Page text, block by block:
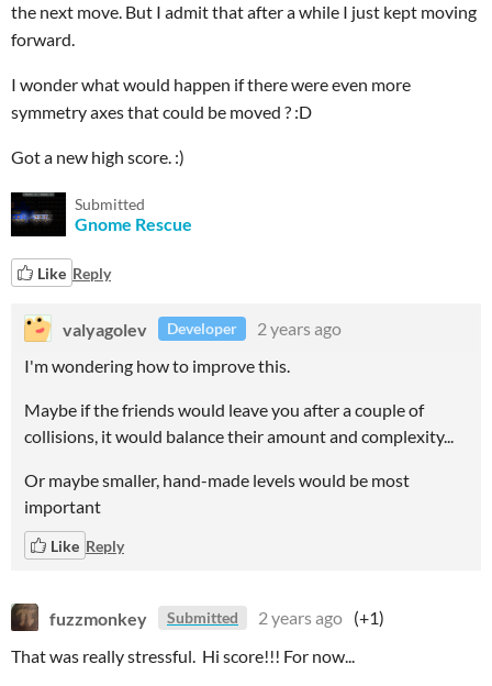
the next move. But I admit that after a while I just kept moving
forward.
I wonder what would happen if there were even more
symmetry axes that could be moved ? :D
Got a new high score. :)
Submitted
Gnome Rescue
Like Reply
valyagolev Developer
2 years ago
I'm wondering how to improve this.
Maybe if the friends would leave you after a couple of
collisions, it would balance their amount and complexity...
Or maybe smaller, hand-made levels would be most
important
Like Reply
fuzzmonkey Submitted 2 years ago (+1)
That was really stressful. Hi score!!! For now...